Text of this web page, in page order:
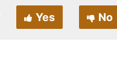
Yes No